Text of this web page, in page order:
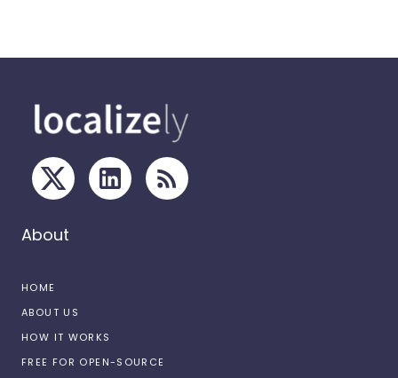
About
HOME
ABOUT US
HOW IT WORKS
FREE FOR OPEN-SOURCE